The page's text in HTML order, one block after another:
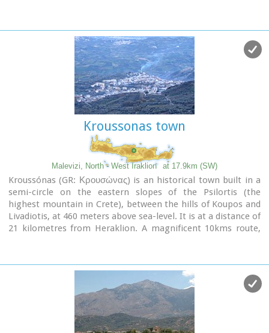
Kroussonas town
Malevizi, North - West Iraklion at 17.9km (SW)
Kroussónas (GR: Κρουσώνας) is an historical town built in a
semi-circle on the eastern slopes of the Psilortis (the
highest mountain in Crete), between the hills of Koupos and
Livadiotis, at 460 meters above sea-level. It is at a distance of
21 kilometres from Heraklion. A magnificent 10kms route,